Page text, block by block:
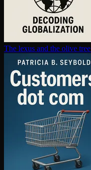
The lexus and the olive tree